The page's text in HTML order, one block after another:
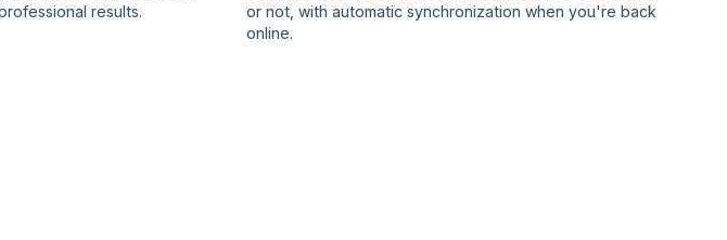
results.
or not, with automatic synchronization when you're back
online.